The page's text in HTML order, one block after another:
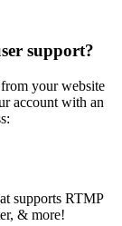
support?
your website
account with an
supports RTMP
& more!